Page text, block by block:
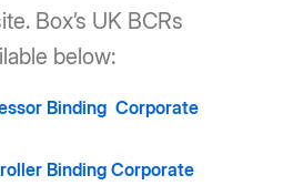
Box’s UK BCRs
below:
Binding Corporate
Binding Corporate